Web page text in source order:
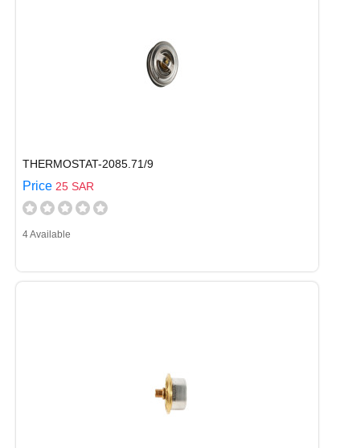
THERMOSTAT-2085.71/9
Price 25 SAR
4 Available